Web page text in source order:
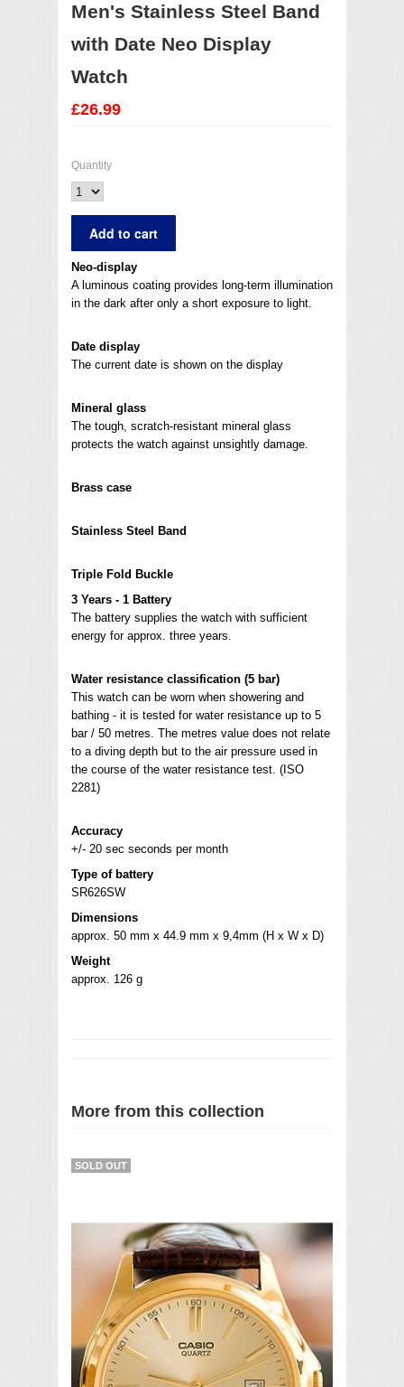
Men's Stainless Steel Band
with Date Neo Display
Watch
£26.99
Quantity
Neo-display
A luminous coating provides long-term illumination
in the dark after only a short exposure to light.
Date display
The current date is shown on the display
Mineral glass
The tough, scratch-resistant mineral glass
protects the watch against unsightly damage.
Brass case
Stainless Steel Band
Triple Fold Buckle
3 Years - 1 Battery
The battery supplies the watch with sufficient
energy for approx. three years.
Water resistance classification (5 bar)
This watch can be worn when showering and
bathing - it is tested for water resistance up to 5
bar / 50 metres. The metres value does not relate
to a diving depth but to the air pressure used in
the course of the water resistance test. (ISO
2281)
Accuracy
+/- 20 sec seconds per month
Type of battery
SR626SW
Dimensions
approx. 50 mm x 44.9 mm x 9,4mm (H x W x D)
Weight
approx. 126 g
More from this collection
SOLD OUT